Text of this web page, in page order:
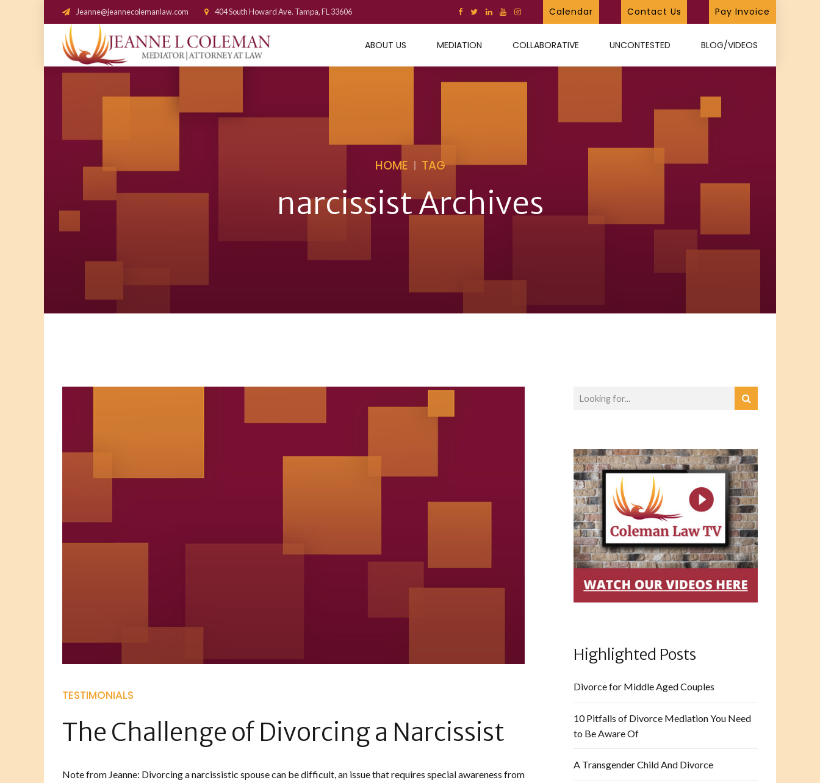
Jeanne@jeannecolemanlaw.com 404 South Howard Ave. Tampa, FL 33606 Calendar Contact Us Pay Invoice
ABOUT US MEDIATION COLLABORATIVE UNCONTESTED BLOG/VIDEOS
HOME TAG
narcissist Archives
TESTIMONIALS
The Challenge of Divorcing a Narcissist
Note from Jeanne: Divorcing a narcissistic spouse can be difficult, an issue that requires special awareness from
Highlighted Posts
Divorce for Middle Aged Couples
10 Pitfalls of Divorce Mediation You Need
to Be Aware Of
A Transgender Child And Divorce